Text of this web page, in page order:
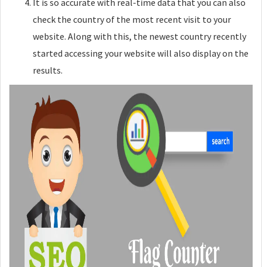
It is so accurate with real-time data that you can also
check the country of the most recent visit to your
website. Along with this, the newest country recently
started accessing your website will also display on the
results.